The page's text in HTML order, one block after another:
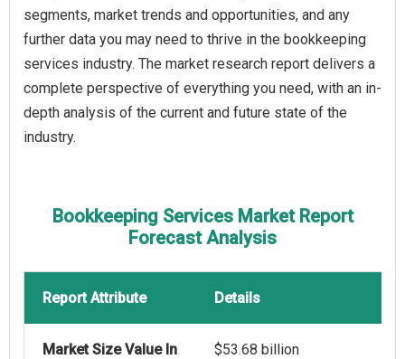
segments, market trends and opportunities, and any
further data you may need to thrive in the bookkeeping
services industry. The market research report delivers a
complete perspective of everything you need, with an in-
depth analysis of the current and future state of the
industry.
Bookkeeping Services Market Report
Forecast Analysis
Report Attribute Details
Market Size Value In
$53.68 billion